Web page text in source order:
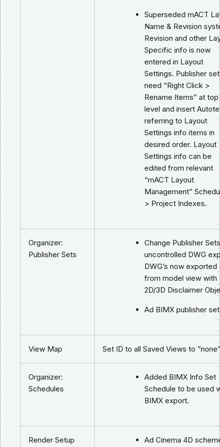
Superseded mACT
Name & Revision
Revision and other
Specific info is now
entered in Layout
Settings. Publisher
need “Right Click >
Rename Items” at top
level and insert
referring to Layout
Settings info items in
desired order. Layout
Settings info can be
edited from relevant
“mACT Layout
Management”
> Project Indexes.
Organizer:
Publisher Sets
Change Publisher
uncontrolled DWG
DWG’s now exported
from model view with
2D/3D Disclaimer
Ad BIMX publisher
View Map Set ID to all Saved Views to
Organizer:
Schedules
Added BIMX Info Set
Schedule to be used
BIMX export.
Render Setup
Ad Cinema 4D